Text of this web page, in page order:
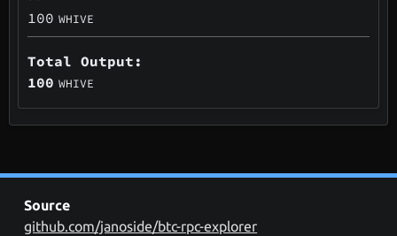
100 WHIVE
Total Output:
100 WHIVE
Source
github.com/janoside/btc-rpc-explorer